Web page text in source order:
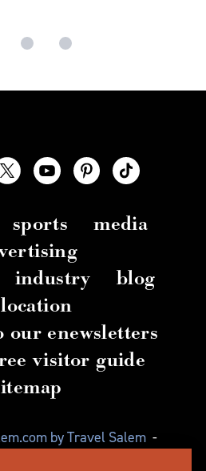
sports
media
industry
blog
our enewsletters
visitor guide
by Travel Salem -